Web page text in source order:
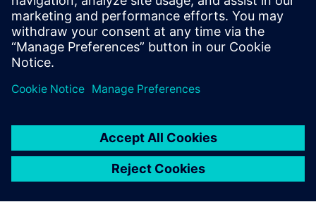
Design
Learn how Simcenter can accelerate electronics
thermal management through test and simulation.